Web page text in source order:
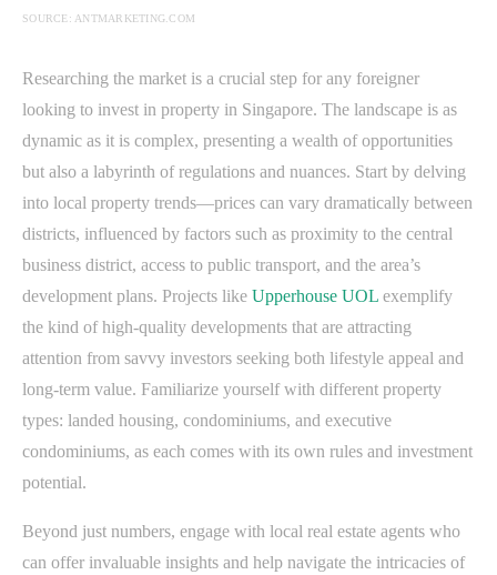
SOURCE: ANTMARKETING.COM
Researching the market is a crucial step for any foreigner
looking to invest in property in Singapore. The landscape is as
dynamic as it is complex, presenting a wealth of opportunities
but also a labyrinth of regulations and nuances. Start by delving
into local property trends—prices can vary dramatically between
districts, influenced by factors such as proximity to the central
business district, access to public transport, and the area’s
development plans. Projects like Upperhouse UOL exemplify
the kind of high-quality developments that are attracting
attention from savvy investors seeking both lifestyle appeal and
long-term value. Familiarize yourself with different property
types: landed housing, condominiums, and executive
condominiums, as each comes with its own rules and investment
potential.
Beyond just numbers, engage with local real estate agents who
can offer invaluable insights and help navigate the intricacies of